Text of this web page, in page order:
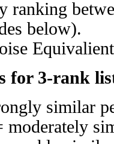
ranking
below).
for 3-rank
similar
moderately